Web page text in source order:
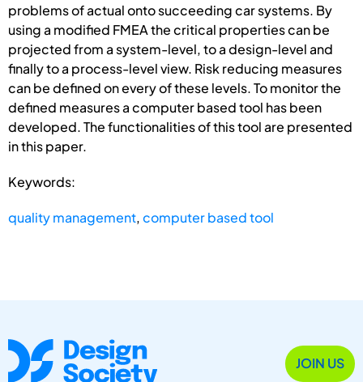
problems of actual onto succeeding car systems. By
using a modified FMEA the critical properties can be
projected from a system-level, to a design-level and
finally to a process-level view. Risk reducing measures
can be defined on every of these levels. To monitor the
defined measures a computer based tool has been
developed. The functionalities of this tool are presented
in this paper.
Keywords:
quality management,computer based tool
JOIN US